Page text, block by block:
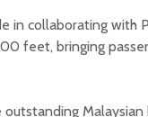
in collaborating with
feet, bringing